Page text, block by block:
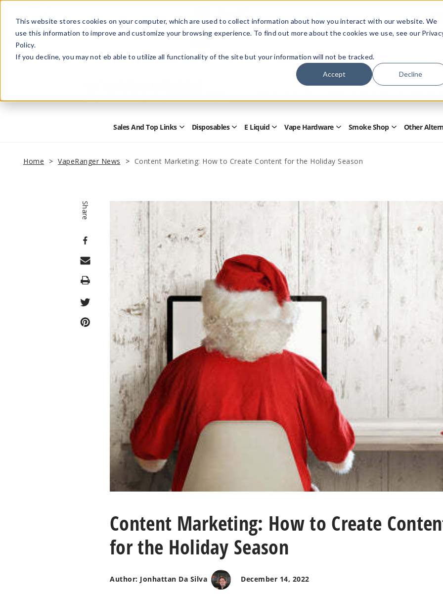
This website stores cookies on your computer, which are used to collect information about how you interact with our website. We
use this information to improve and customize your browsing experience. To find out more about the cookies we use, see our
Policy.
If you decline, you may not eb able to utilize all functionality of the site but your information will not be tracked.
Accept Decline
Members Only - Exclusive Deals
Create an accountor sign into unlock special pricing
HelpRetail StoreAdvertise with Us
Form
Sales And Top Links Open
Top
Links
Disposables OpenE Liquid Open
Submenu
Vape Hardware Open
Submenu
Smoke Shop OpenOther
Home VapeRanger News Content Marketing: How to Create Content for the Holiday Season
Share
Print
Content Marketing: How to Create
for the Holiday Season
Author: Jonhattan Da Silva December 14, 2022